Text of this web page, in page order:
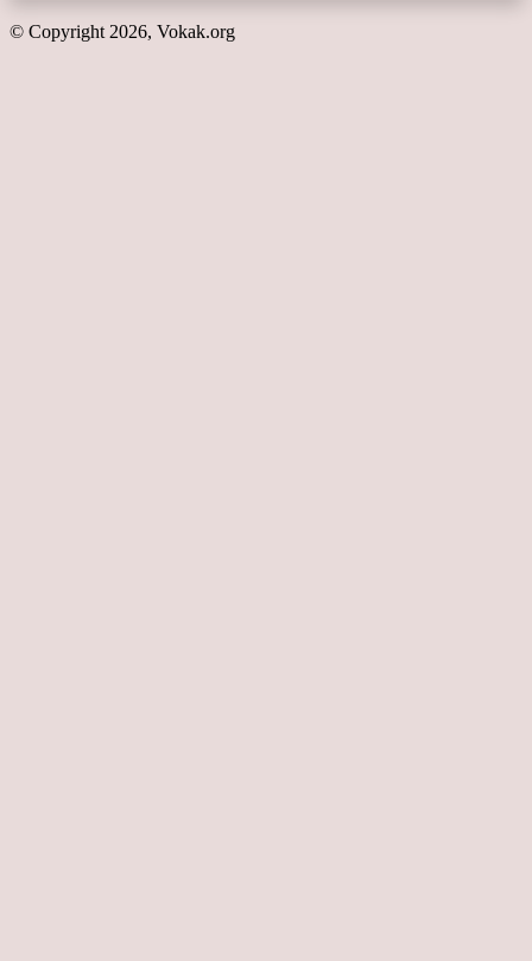
© Copyright 2026, Vokak.org